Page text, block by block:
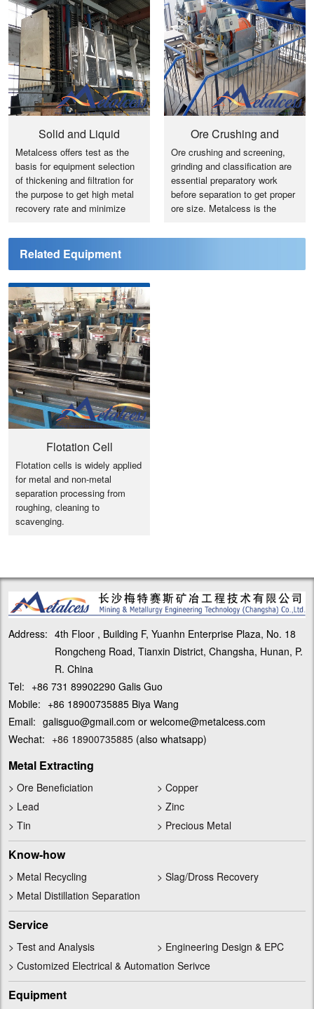
Solid and Liquid
Separation
Metalcess offers test as the
basis for equipment selection
of thickening and filtration for
the purpose to get high metal
recovery rate and minimize
Ore Crushing and
Grinding
Ore crushing and screening,
grinding and classification are
essential preparatory work
before separation to get proper
ore size. Metalcess is the
design and engineering and
Related Equipment
Flotation Cell
Flotation cells is widely applied
for metal and non-metal
separation processing from
roughing, cleaning to
scavenging.
Address: 4th Floor , Building F, Yuanhn Enterprise Plaza, No. 18
Rongcheng Road, Tianxin District, Changsha, Hunan, P.
R. China
Tel: +86 731 89902290 Galis Guo
Mobile: +86 18900735885 Biya Wang
Email: galisguo@gmail.com or welcome@metalcess.com
Wechat: +86 18900735885 (also whatsapp)
Metal Extracting
> Ore Beneficiation > Copper
> Lead > Zinc
> Tin > Precious Metal
Know-how
> Metal Recycling > Slag/Dross Recovery
> Metal Distillation Separation
Service
> Test and Analysis > Engineering Design & EPC
> Customized Electrical & Automation Serivce
Equipment